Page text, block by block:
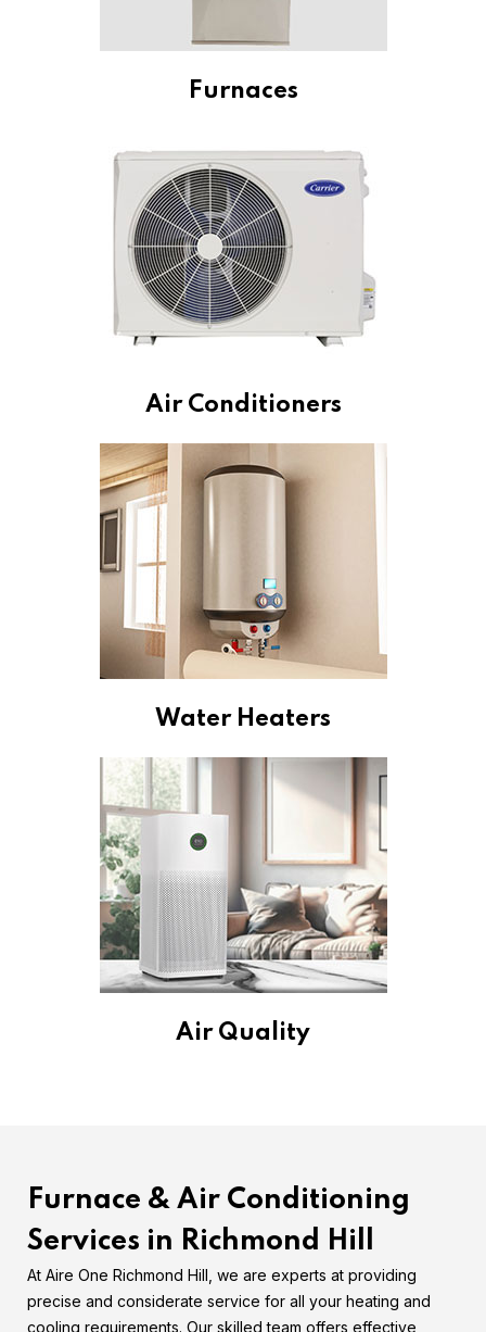
Furnaces
Air Conditioners
Water Heaters
Air Quality
Furnace & Air Conditioning
Services in Richmond Hill
At Aire One Richmond Hill, we are experts at providing
precise and considerate service for all your heating and
cooling requirements. Our skilled team offers effective